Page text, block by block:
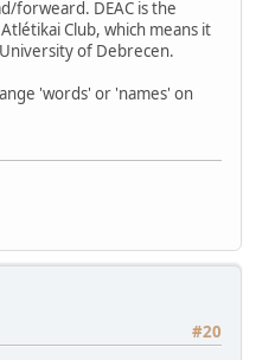
forweard. DEAC is the
Club, which means it
of Debrecen.
'words' or 'names' on
#20